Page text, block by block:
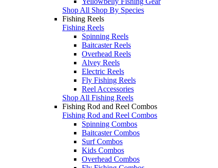
Shop All Shop By Species
Fishing Reels
Fishing Reels
Spinning Reels
Baitcaster Reels
Overhead Reels
Alvey Reels
Electric Reels
Fly Fishing Reels
Reel Accessories
Shop All Fishing Reels
Fishing Rod and Reel Combos
Fishing Rod and Reel Combos
Spinning Combos
Baitcaster Combos
Surf Combos
Kids Combos
Overhead Combos